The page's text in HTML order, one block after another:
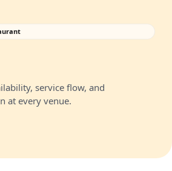
service flow, and
at every venue.